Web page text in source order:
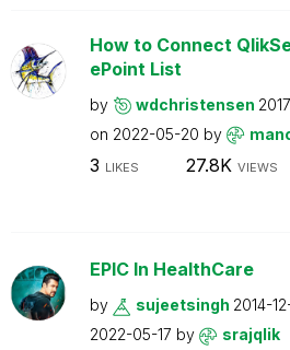
How to Connect
ePoint List
by wdchristensen
on 2022-05-20 by
3 LIKES 27.8K VIEWS
EPIC In HealthCare
by sujeetsingh 2014-
2022-05-17 by srajqlik